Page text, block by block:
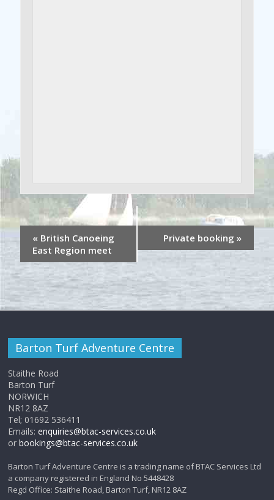
« British Canoeing
East Region meet
Private booking »
Barton Turf Adventure Centre
Staithe Road
Barton Turf
NORWICH
NR12 8AZ
Tel; 01692 536411
Emails:enquiries@btac-services.co.uk
orbookings@btac-services.co.uk
Barton Turf Adventure Centre is a trading name of BTAC Services Ltd
a company registered in England No 5448428
Regd Office: Staithe Road, Barton Turf, NR12 8AZ